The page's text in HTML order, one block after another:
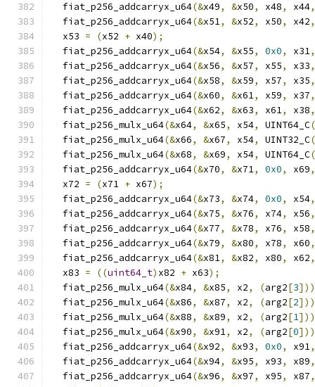
  fiat_p256_addcarryx_u64
(&x49, &x50, x48, x44,
  fiat_p256_addcarryx_u64
(&x51, &x52, x50, x42,
  x53
= (x52 + x40);
  fiat_p256_addcarryx_u64
(&x54, &x55, 0x0, x31,
  fiat_p256_addcarryx_u64
(&x56, &x57, x55, x33,
  fiat_p256_addcarryx_u64
(&x58, &x59, x57, x35,
  fiat_p256_addcarryx_u64
(&x60, &x61, x59, x37,
  fiat_p256_addcarryx_u64
(&x62, &x63, x61, x38,
  fiat_p256_mulx_u64
(&x64, &x65, x54, UINT64_C(
  fiat_p256_mulx_u64
(&x66, &x67, x54, UINT32_C(
  fiat_p256_mulx_u64
(&x68, &x69, x54, UINT64_C(
  fiat_p256_addcarryx_u64
(&x70, &x71, 0x0, x69,
  x72
= (x71 + x67);
  fiat_p256_addcarryx_u64
(&x73, &x74, 0x0, x54,
  fiat_p256_addcarryx_u64
(&x75, &x76, x74, x56,
  fiat_p256_addcarryx_u64
(&x77, &x78, x76, x58,
  fiat_p256_addcarryx_u64
(&x79, &x80, x78, x60,
  fiat_p256_addcarryx_u64
(&x81, &x82, x80, x62,
  x83
= ((uint64_t) x82 + x63);
  fiat_p256_mulx_u64
(&x84, &x85, x2, (arg2[3
  fiat_p256_mulx_u64
(&x86, &x87, x2, (arg2[2
  fiat_p256_mulx_u64
(&x88, &x89, x2, (arg2[1
  fiat_p256_mulx_u64
(&x90, &x91, x2, (arg2[0
  fiat_p256_addcarryx_u64
(&x92, &x93, 0x0, x91,
  fiat_p256_addcarryx_u64
(&x94, &x95, x93, x89,
  fiat_p256_addcarryx_u64
(&x96, &x97, x95, x87,